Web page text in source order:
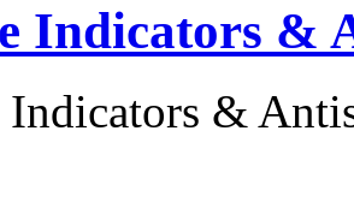
Indicators &
Indicators &